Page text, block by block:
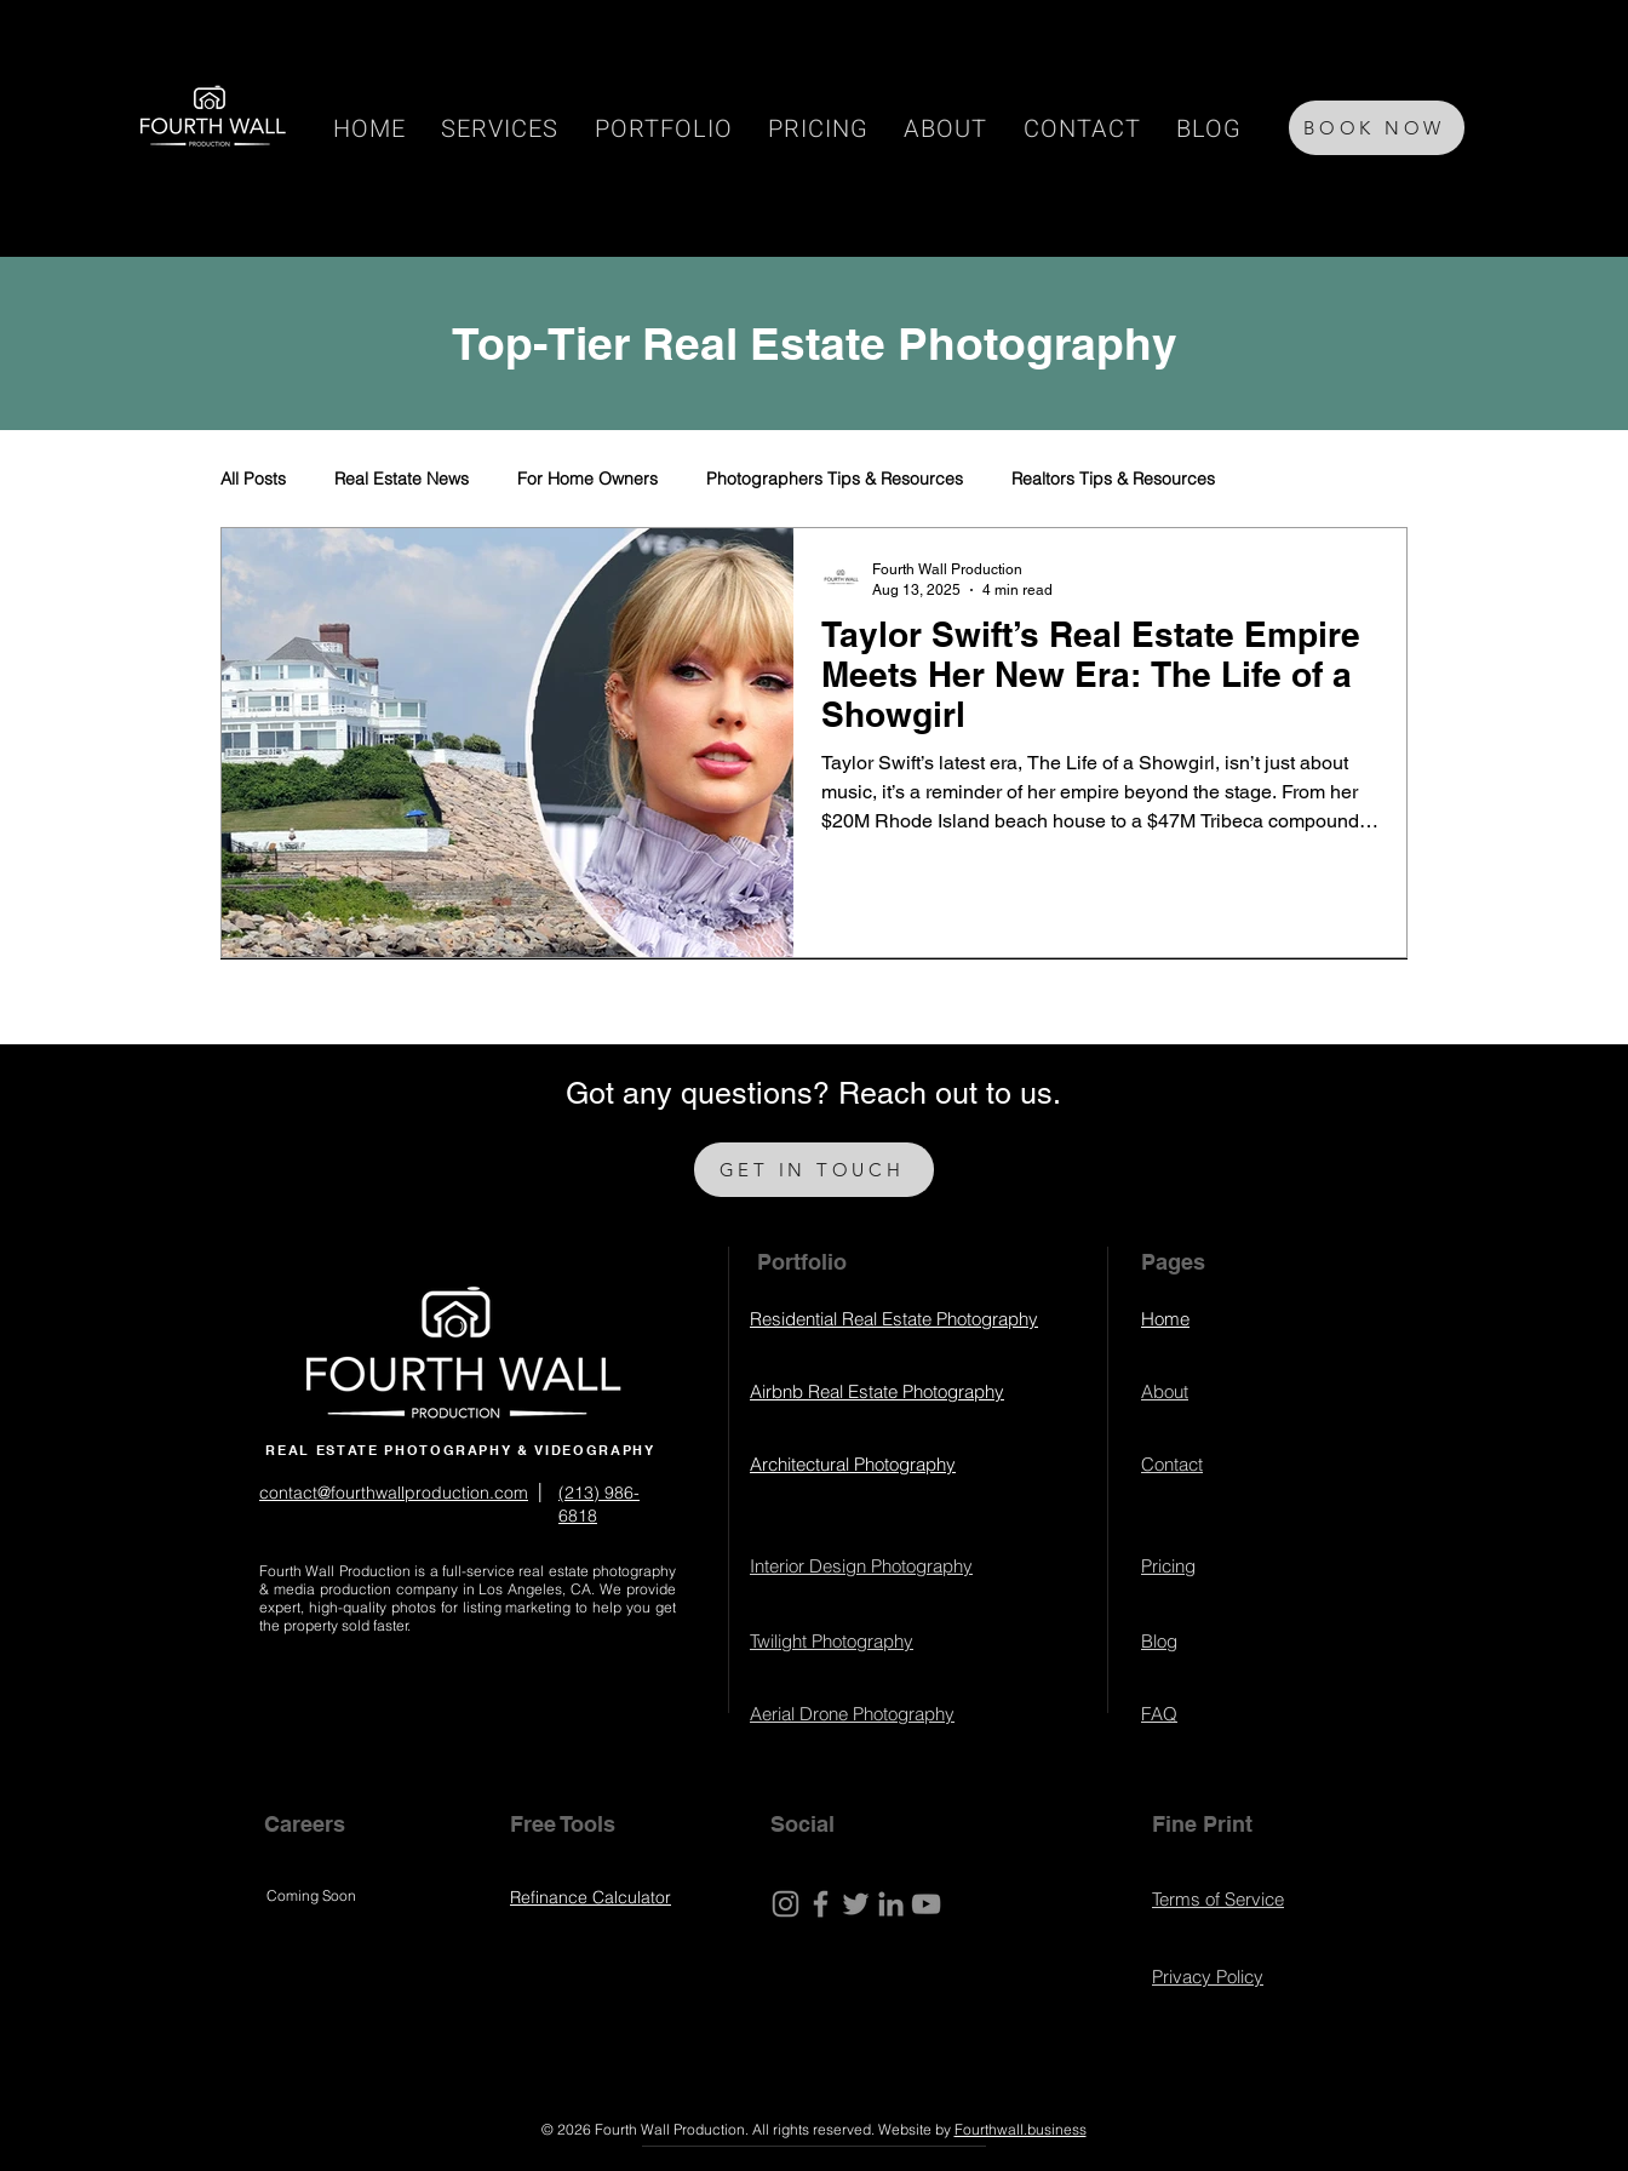
HOME SERVICES PORTFOLIO PRICING ABOUT CONTACT BLOG BOOK NOW
Top-Tier Real Estate Photography
All Posts Real Estate News For Home Owners Photographers Tips & Resources Realtors Tips & Resources
Taylor Swift’s Real Estate Empire
Meets Her New Era: The Life of a
Showgirl
Taylor Swift’s latest era, The Life of a Showgirl, isn’t just about
music, it’s a reminder of her empire beyond the stage. From her
$20M Rhode Island beach house to a $47M Tribeca compound,
Fourth Wall Production
Aug 13, 2025
4 min read
Got any questions? Reach out to us.
REAL ESTATE PHOTOGRAPHY & VIDEOGRAPHY
contact@fourthwallproduction.com |
(213) 986-
6818‬
Fourth Wall Production is a full-service real estate photography
& media production company in Los Angeles, CA. We provide
expert, high-quality photos for listing marketing to help you get
the property sold faster.
GET IN TOUCH
Portfolio
Residential Real Estate Photography
Airbnb Real Estate Photography
Architectural Photography
Interior Design Photography
Twilight Photography
Aerial Drone Photography
Careers
Coming Soon
Free Tools
Refinance Calculator
Social
Pages
Home
About
Contact
Pricing
Blog
FAQ
Fine Print
Terms of Service
Privacy Policy
© 2026 Fourth Wall Production. All rights reserved. Website by Fourthwall.business